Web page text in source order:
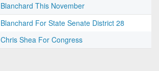
Blanchard This November
Blanchard For State Senate District 28
Chris Shea For Congress